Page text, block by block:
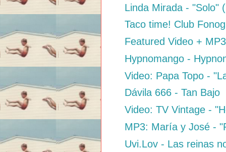
Linda Mirada - "Solo"
Taco time! Club
Featured Video +
Hypnomango -
Video: Papa Topo -
Dávila 666 - Tan Bajo
Video: TV Vintage -
MP3: María y José -
Uvi.Lov - Las reinas